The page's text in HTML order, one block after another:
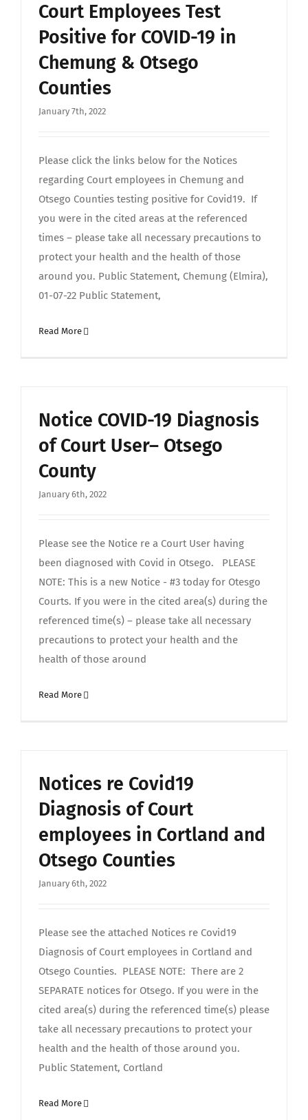
Court Employees Test
Positive for COVID-19 in
Chemung & Otsego
Counties
January 7th, 2022
Please click the links below for the Notices
regarding Court employees in Chemung and
Otsego Counties testing positive for Covid19. If
you were in the cited areas at the referenced
times – please take all necessary precautions to
protect your health and the health of those
around you. Public Statement, Chemung (Elmira),
01-07-22 Public Statement,
Read More
Notice COVID-19 Diagnosis
of Court User– Otsego
County
January 6th, 2022
Please see the Notice re a Court User having
been diagnosed with Covid in Otsego. PLEASE
NOTE: This is a new Notice - #3 today for Otesgo
Courts. If you were in the cited area(s) during the
referenced time(s) – please take all necessary
precautions to protect your health and the
health of those around
Read More
Notices re Covid19
Diagnosis of Court
employees in Cortland and
Otsego Counties
January 6th, 2022
Please see the attached Notices re Covid19
Diagnosis of Court employees in Cortland and
Otsego Counties. PLEASE NOTE: There are 2
SEPARATE notices for Otsego. If you were in the
cited area(s) during the referenced time(s) please
take all necessary precautions to protect your
health and the health of those around you.
Public Statement, Cortland
Read More